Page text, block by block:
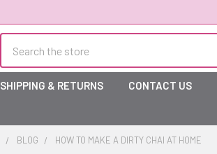
SHIPPING & RETURNS CONTACT US
BLOG HOW TO MAKE A DIRTY CHAI AT HOME